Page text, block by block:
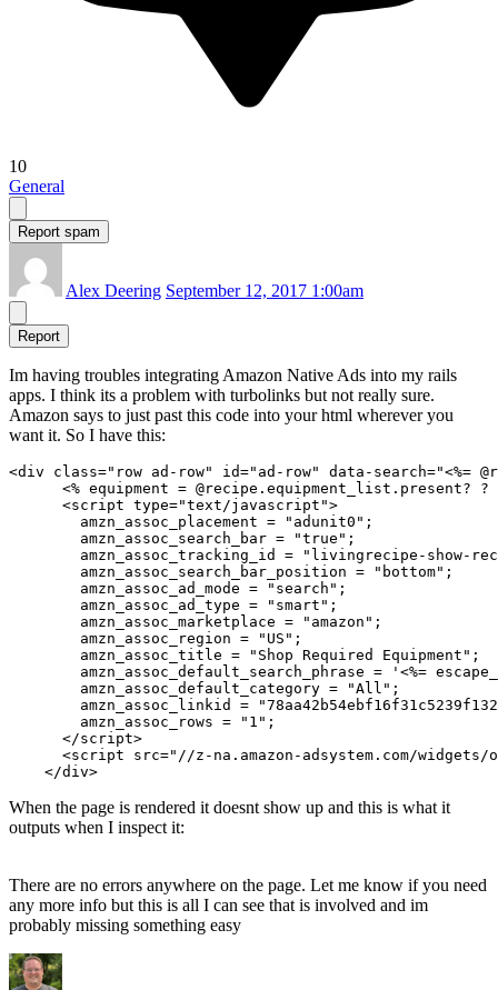
10
General
Report spam
Alex Deering September 12, 2017 1:00am
Report
Im having troubles integrating Amazon Native Ads into my rails
apps. I think its a problem with turbolinks but not really sure.
Amazon says to just past this code into your html wherever you
want it. So I have this:
<div class="row ad-row" id="ad-row" data-search="<%=
<% equipment = @recipe.equipment_list.present?
      <script type="text/javascript">
        amzn_assoc_placement = "adunit0";
        amzn_assoc_search_bar = "true";
amzn_assoc_tracking_id = "livingrecipe-show-
        amzn_assoc_search_bar_position = "bottom";
        amzn_assoc_ad_mode = "search";
        amzn_assoc_ad_type = "smart";
        amzn_assoc_marketplace = "amazon";
        amzn_assoc_region = "US";
        amzn_assoc_title = "Shop Required Equipment";
amzn_assoc_default_search_phrase = '<%=
        amzn_assoc_default_category = "All";
amzn_assoc_linkid =
        amzn_assoc_rows = "1";
      </script>
<script src="//z-na.amazon-adsystem.com/
When the page is rendered it doesnt show up and this is what it
outputs when I inspect it:
There are no errors anywhere on the page. Let me know if you need
any more info but this is all I can see that is involved and im
probably missing something easy